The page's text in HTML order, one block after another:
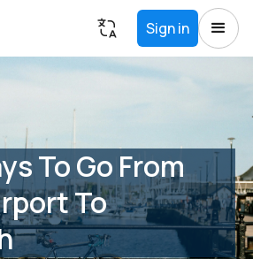
Sign in
To Go From
To